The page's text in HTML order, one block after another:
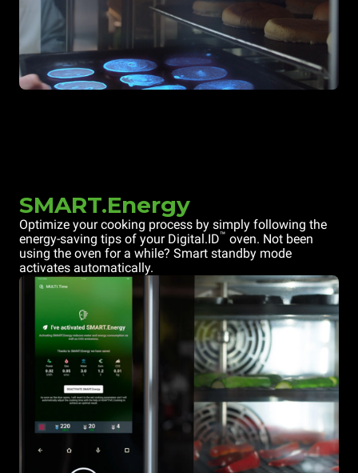
SMART.Energy
Optimize your cooking process by simply following the
energy-saving tips of your Digital.ID™ oven. Not been
using the oven for a while? Smart standby mode
activates automatically.